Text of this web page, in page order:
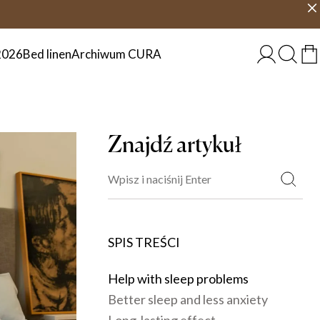
POLSKA
Bed linenArchiwum CURA
Znajdź artykuł
SPIS TREŚCI
Help with sleep problems
Better sleep and less anxiety